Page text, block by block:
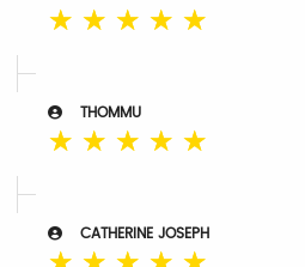
☆ ☆ ☆ ☆ ☆
THOMMU
☆ ☆ ☆ ☆ ☆
CATHERINE JOSEPH